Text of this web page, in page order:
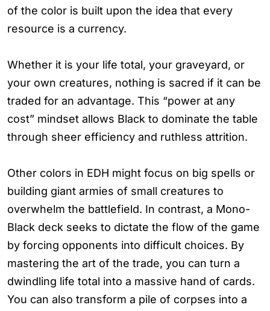
of the color is built upon the idea that every
resource is a currency.
Whether it is your life total, your graveyard, or
your own creatures, nothing is sacred if it can be
traded for an advantage. This “power at any
cost” mindset allows Black to dominate the table
through sheer efficiency and ruthless attrition.
Other colors in EDH might focus on big spells or
building giant armies of small creatures to
overwhelm the battlefield. In contrast, a Mono-
Black deck seeks to dictate the flow of the game
by forcing opponents into difficult choices. By
mastering the art of the trade, you can turn a
dwindling life total into a massive hand of cards.
You can also transform a pile of corpses into a